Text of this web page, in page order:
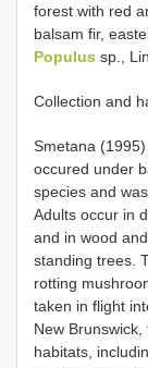
forest with red
balsam fir,
Populus sp.,
Collection and
Smetana
occured under
species and
Adults occur in
and in wood
standing trees.
rotting
taken in flight
New
habitats,